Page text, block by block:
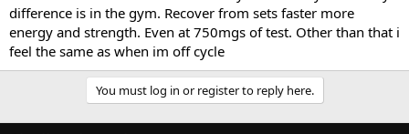
difference is in the gym. Recover from sets faster more
energy and strength. Even at 750mgs of test. Other than that i
feel the same as when im off cycle
You must log in or register to reply here.